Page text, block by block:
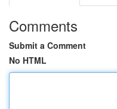
Comments
Submit a Comment
No HTML